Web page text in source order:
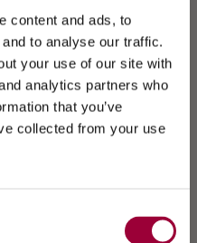
content and ads, to
to analyse our traffic.
your use of our site with
analytics partners who
that you’ve
collected from your use